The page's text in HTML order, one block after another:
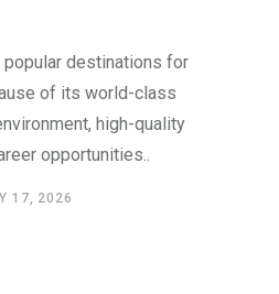
destinations for
of its world-class
high-quality
opportunities..
17, 2026